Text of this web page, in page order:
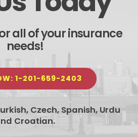
all of your insurance
needs!
1-201-659-2403
Czech, Spanish, Urdu
Croatian.